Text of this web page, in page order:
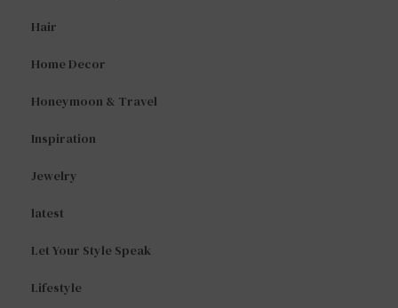
Hair
Home Decor
Honeymoon & Travel
Inspiration
Jewelry
latest
Let Your Style Speak
Lifestyle